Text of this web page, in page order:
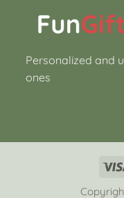
Personalized and
ones